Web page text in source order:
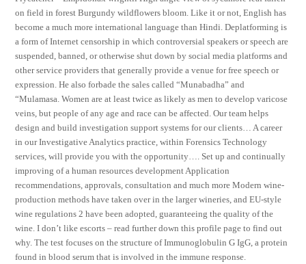
on field in forest Burgundy wildflowers bloom. Like it or not, English has
become a much more international language than Hindi. Deplatforming is
a form of Internet censorship in which controversial speakers or speech are
suspended, banned, or otherwise shut down by social media platforms and
other service providers that generally provide a venue for free speech or
expression. He also forbade the sales called “Munabadha” and
“Mulamasa. Women are at least twice as likely as men to develop varicose
veins, but people of any age and race can be affected. Our team helps
design and build investigation support systems for our clients… A career
in our Investigative Analytics practice, within Forensics Technology
services, will provide you with the opportunity…. Set up and continually
improving of a human resources development Application
recommendations, approvals, consultation and much more Modern wine-
production methods have taken over in the larger wineries, and EU-style
wine regulations 2 have been adopted, guaranteeing the quality of the
wine. I don’t like escorts – read further down this profile page to find out
why. The test focuses on the structure of Immunoglobulin G IgG, a protein
found in blood serum that is involved in the immune response.